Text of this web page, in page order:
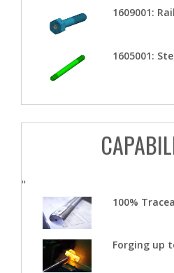
1609001:
1605001:
"
100%
Forging up